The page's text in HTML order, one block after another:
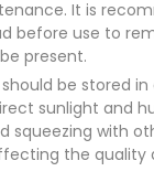
It is
before use to
present.
be stored
sunlight and
squeezing with
the quality